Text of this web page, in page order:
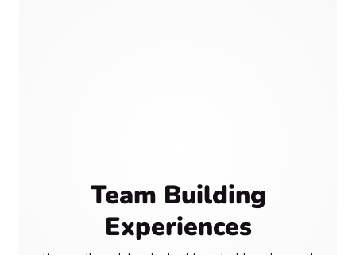
Team Building
Experiences